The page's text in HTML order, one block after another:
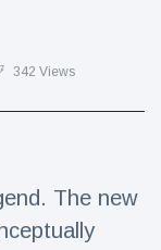
342 Views
The new